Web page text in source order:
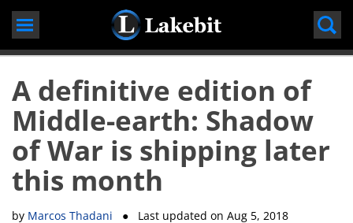
Skip
content
A definitive edition of
Middle-earth: Shadow
of War is shipping later
this month
by Marcos Thadani ● Last updated onAug 5, 2018